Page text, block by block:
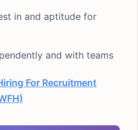
in and aptitude for
and with teams
For Recruitment